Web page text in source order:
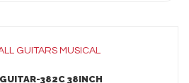
GUITARS MUSICAL
382C 38INCH